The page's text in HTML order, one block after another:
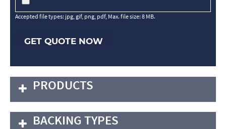
Accepted file types: jpg, gif, png, pdf, Max. file size: 8 MB.
GET QUOTE NOW
PRODUCTS
BACKING TYPES